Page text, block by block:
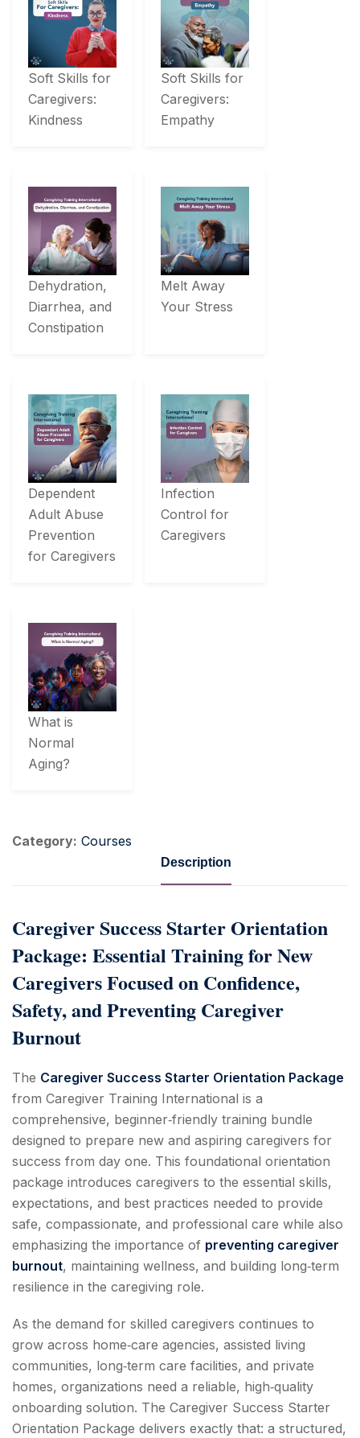
Soft Skills for
Caregivers:
Kindness
Soft Skills for
Caregivers:
Empathy
Dehydration,
Diarrhea, and
Constipation
Melt Away
Your Stress
Dependent
Adult Abuse
Prevention
for Caregivers
Infection
Control for
Caregivers
What is
Normal
Aging?
Category: Courses
Description
Caregiver Success Starter Orientation
Package: Essential Training for New
Caregivers Focused on Confidence,
Safety, and Preventing Caregiver
Burnout
The Caregiver Success Starter Orientation Package
from Caregiver Training International is a
comprehensive, beginner‑friendly training bundle
designed to prepare new and aspiring caregivers for
success from day one. This foundational orientation
package introduces caregivers to the essential skills,
expectations, and best practices needed to provide
safe, compassionate, and professional care while also
emphasizing the importance of preventing caregiver
burnout, maintaining wellness, and building long‑term
resilience in the caregiving role.
As the demand for skilled caregivers continues to
grow across home‑care agencies, assisted living
communities, long‑term care facilities, and private
homes, organizations need a reliable, high‑quality
onboarding solution. The Caregiver Success Starter
Orientation Package delivers exactly that: a structured,